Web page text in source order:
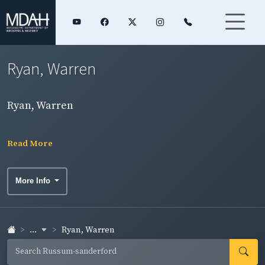
Ryan, Warren
Ryan, Warren
Read More
More Info
... Ryan, Warren